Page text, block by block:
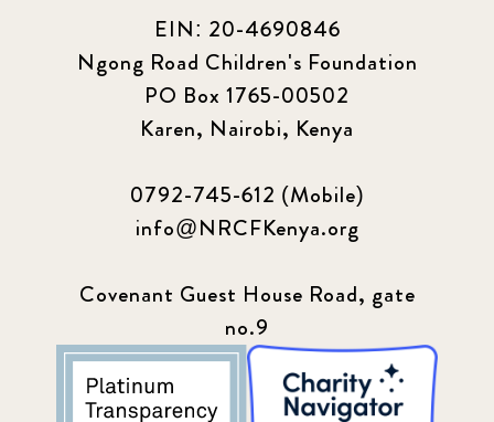
EIN: 20-4690846
Ngong Road Children's Foundation
PO Box 1765-00502
Karen, Nairobi, Kenya
0792-745-612 (Mobile)
info@NRCFKenya.org
Covenant Guest House Road, gate
no.9